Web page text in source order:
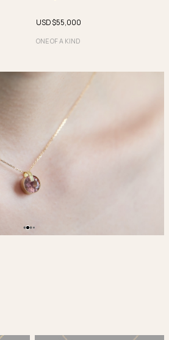
USD $55,000
ONE OF A KIND